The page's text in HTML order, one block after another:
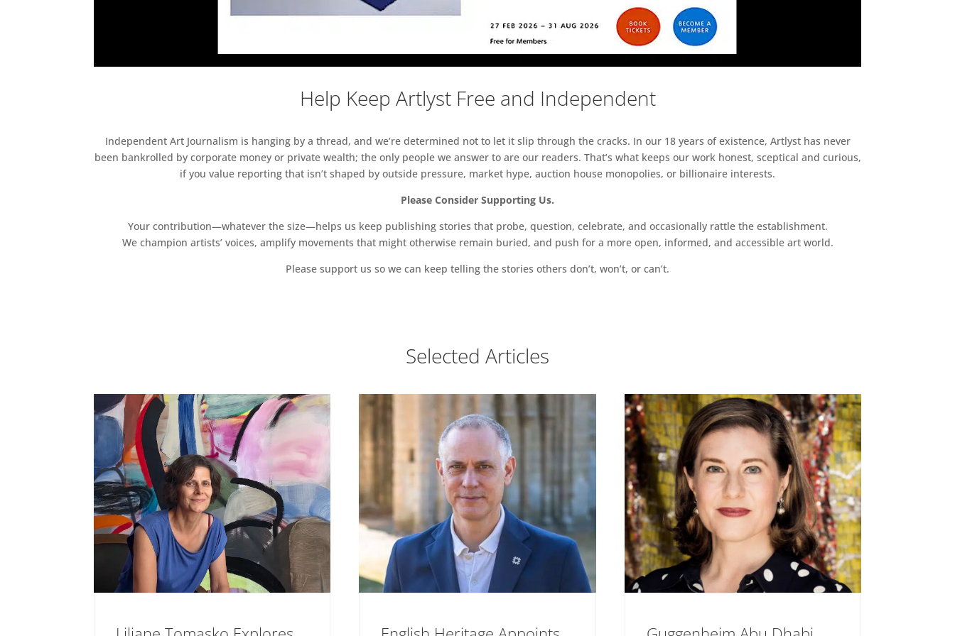
Help Keep Artlyst Free and Independent
Independent Art Journalism is hanging by a thread, and we’re determined not to let it slip through the cracks. In our 18 years of existence, Artlyst has never
been bankrolled by corporate money or private wealth; the only people we answer to are our readers. That’s what keeps our work honest, sceptical and curious,
if you value reporting that isn’t shaped by outside pressure, market hype, auction house monopolies, or billionaire interests.
Please Consider Supporting Us.
Your contribution—whatever the size—helps us keep publishing stories that probe, question, celebrate, and occasionally rattle the establishment.
We champion artists’ voices, amplify movements that might otherwise remain buried, and push for a more open, informed, and accessible art world.
Please support us so we can keep telling the stories others don’t, won’t, or can’t.
Selected Articles